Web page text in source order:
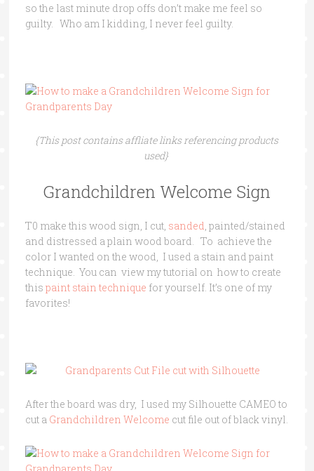
so the last minute drop offs don’t make me feel so
guilty. Who am I kidding, I never feel guilty.
{This post contains affliate links referencing products
used}
Grandchildren Welcome Sign
T0 make this wood sign, I cut, sanded, painted/stained
and distressed a plain wood board. To achieve the
color I wanted on the wood, I used a stain and paint
technique. You can view my tutorial on how to create
this paint stain technique for yourself. It’s one of my
favorites!
After the board was dry, I used my Silhouette CAMEO to
cut a Grandchildren Welcome cut file out of black vinyl.